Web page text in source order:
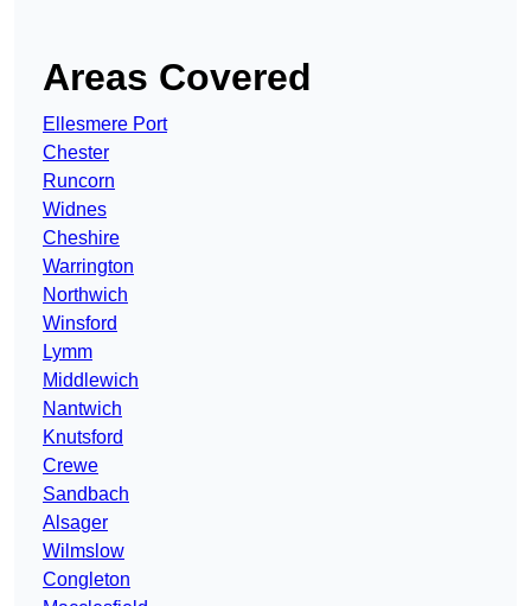
Areas Covered
Ellesmere Port
Chester
Runcorn
Widnes
Cheshire
Warrington
Northwich
Winsford
Lymm
Middlewich
Nantwich
Knutsford
Crewe
Sandbach
Alsager
Wilmslow
Congleton